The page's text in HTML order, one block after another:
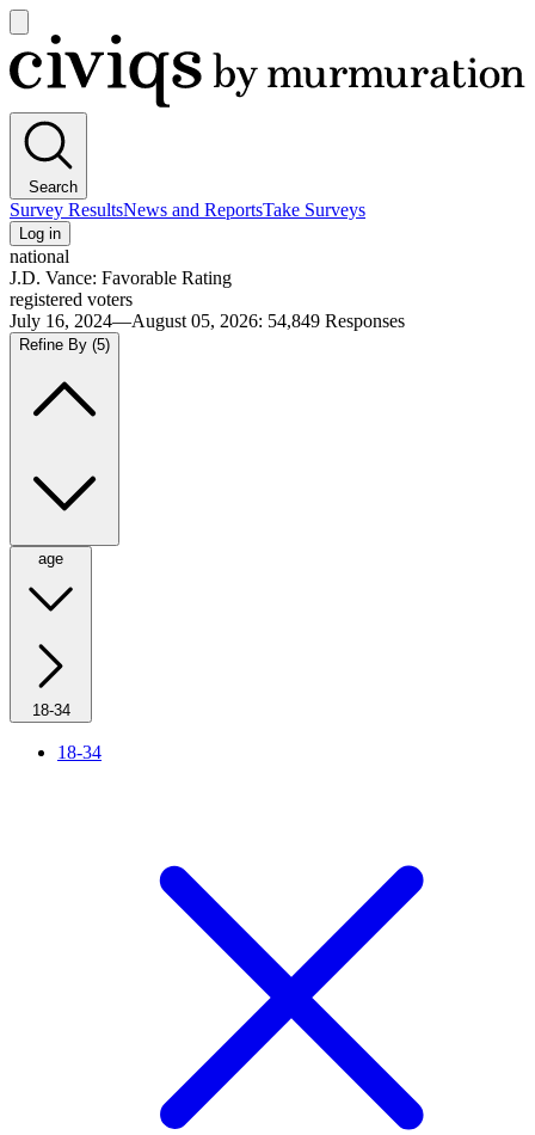
main
menu
Civiqs
Search
Survey ResultsNews and ReportsTake Surveys
Log in
national
J.D. Vance: Favorable Rating
registered voters
July 16, 2024—August 05, 2026: 54,849 Responses
Refine By (5)
age
18-34
18-34